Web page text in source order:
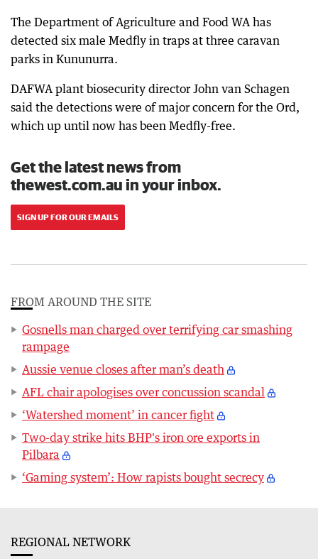
The Department of Agriculture and Food WA has
detected six male Medfly in traps at three caravan
parks in Kununurra.
DAFWA plant biosecurity director John van Schagen
said the detections were of major concern for the Ord,
which up until now has been Medfly-free.
Get the latest news from
thewest.com.au in your inbox.
SIGN UP FOR OUR EMAILS
FROM AROUND THE SITE
Gosnells man charged over terrifying car smashing
rampage
Aussie venue closes after man’s death
AFL chair apologises over concussion scandal
‘Watershed moment’ in cancer fight
Two-day strike hits BHP's iron ore exports in
Pilbara
‘Gaming system’: How rapists bought secrecy
REGIONAL NETWORK